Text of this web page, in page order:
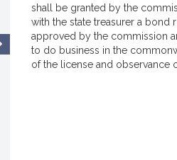
shall be granted by the
with the state treasurer a bond
approved by the commission
to do business in the
of the license and observance